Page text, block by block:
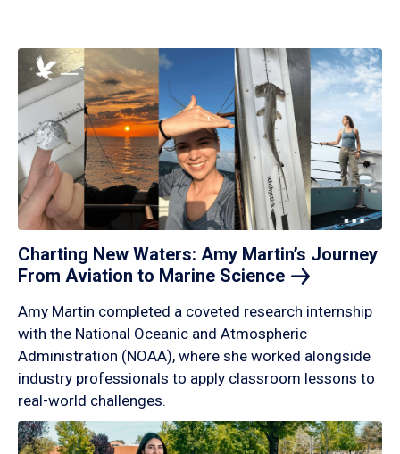
Charting New Waters: Amy Martin’s Journey
From Aviation to Marine Science
Amy Martin completed a coveted research internship
with the National Oceanic and Atmospheric
Administration (NOAA), where she worked alongside
industry professionals to apply classroom lessons to
real-world challenges.